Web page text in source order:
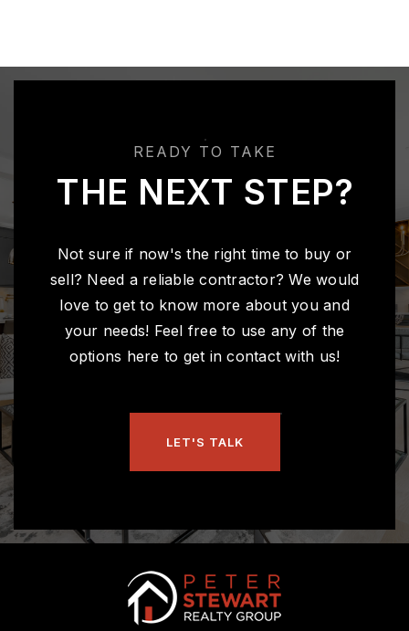
READY TO TAKE
THE NEXT STEP?
Not sure if now's the right time to buy or
sell? Need a reliable contractor? We would
love to get to know more about you and
your needs! Feel free to use any of the
options here to get in contact with us!
LET'S TALK